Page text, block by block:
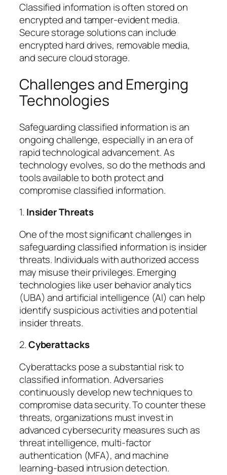
Classified information is often stored on
encrypted and tamper-evident media.
Secure storage solutions can include
encrypted hard drives, removable media,
and secure cloud storage.
Challenges and Emerging
Technologies
Safeguarding classified information is an
ongoing challenge, especially in an era of
rapid technological advancement. As
technology evolves, so do the methods and
tools available to both protect and
compromise classified information.
1. Insider Threats
One of the most significant challenges in
safeguarding classified information is insider
threats. Individuals with authorized access
may misuse their privileges. Emerging
technologies like user behavior analytics
(UBA) and artificial intelligence (AI) can help
identify suspicious activities and potential
insider threats.
2.Cyberattacks
Cyberattacks pose a substantial risk to
classified information. Adversaries
continuously develop new techniques to
compromise data security. To counter these
threats, organizations must invest in
advanced cybersecurity measures such as
threat intelligence, multi-factor
authentication (MFA), and machine
learning-based intrusion detection.